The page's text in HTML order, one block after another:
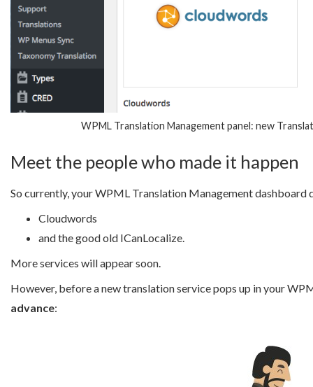
WPML Translation Management panel: new
Meet the people who made it happen
So currently, your WPML Translation Management dashboard
Cloudwords
and the good old ICanLocalize.
More services will appear soon.
However, before a new translation service pops up in your
advance: